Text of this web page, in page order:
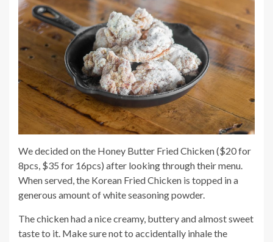
We decided on the Honey Butter Fried Chicken ($20 for
8pcs, $35 for 16pcs) after looking through their menu.
When served, the Korean Fried Chicken is topped in a
generous amount of white seasoning powder.
The chicken had a nice creamy, buttery and almost sweet
taste to it. Make sure not to accidentally inhale the